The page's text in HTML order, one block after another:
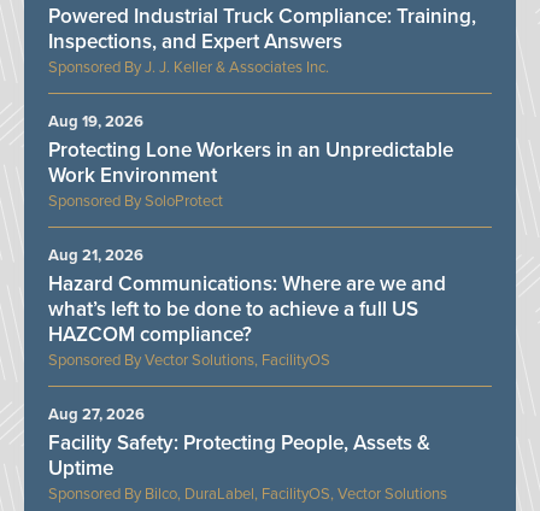
J. J. Keller & Associates Inc.
Powered Industrial Truck Compliance: Training,
Inspections, and Expert Answers
SoloProtect
Protecting Lone Workers in an Unpredictable
Work Environment
Aug 19, 2026
Vector Solutions, FacilityOS
Hazard Communications: Where are we and
what’s left to be done to achieve a full US
HAZCOM compliance?
Aug 21, 2026
Bilco, DuraLabel, FacilityOS, Vector Solutions
Facility Safety: Protecting People, Assets &
Uptime
Aug 27, 2026